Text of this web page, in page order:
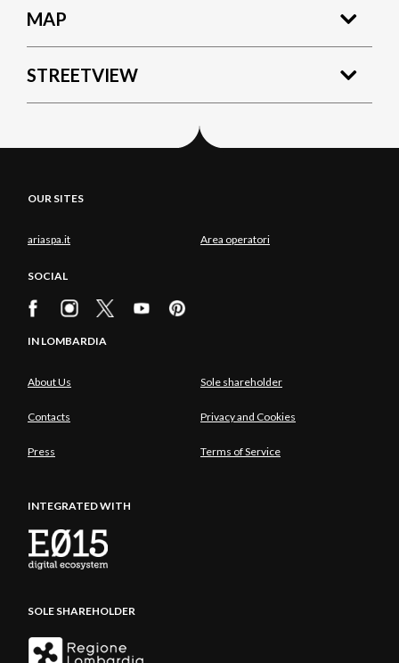
MAP
STREETVIEW
OUR SITES
ariaspa.it Area operatori
SOCIAL
IN LOMBARDIA
About Us Sole shareholder
Contacts Privacy and Cookies
Press Terms of Service
INTEGRATED WITH
SOLE SHAREHOLDER